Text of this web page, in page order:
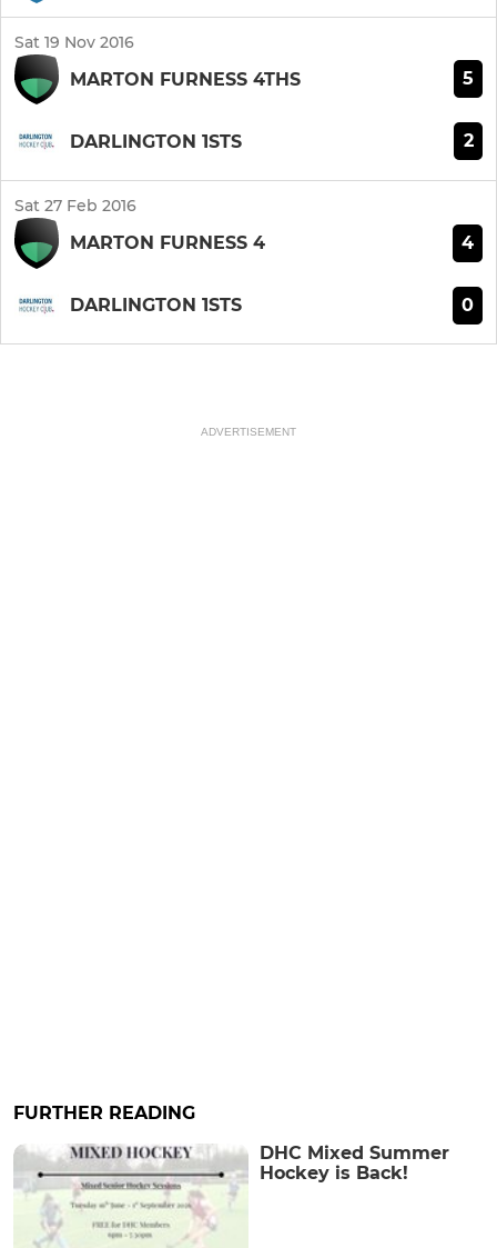
Sat 19 Nov 2016
MARTON FURNESS 4THS 5
DARLINGTON 1STS 2
Sat 27 Feb 2016
MARTON FURNESS 4 4
DARLINGTON 1STS 0
ADVERTISEMENT
FURTHER READING
DHC Mixed Summer
Hockey is Back!